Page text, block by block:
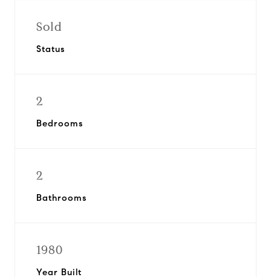
Sold
Status
2
Bedrooms
2
Bathrooms
1980
Year Built